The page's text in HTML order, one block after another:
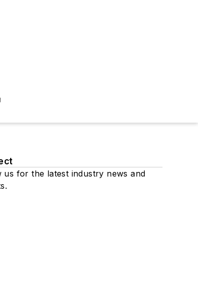
us for the latest industry news and